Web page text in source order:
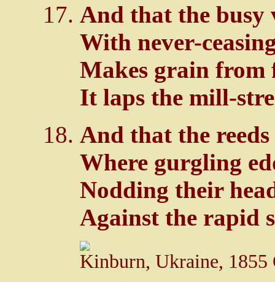
And that the busy
With never-
Makes grain from
It laps the mill-
And that the
Where gurgling
Nodding their
Against the rapid
Kinburn, Ukraine, 1855